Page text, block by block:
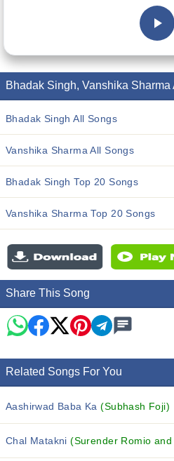
Bhadak Singh, Vanshika
Bhadak Singh All Songs
Vanshika Sharma All Songs
Bhadak Singh Top 20 Songs
Vanshika Sharma Top 20 Songs
Share This Song
Related Songs For You
Aashirwad Baba Ka(Subhash Foji)
Chal Matakni(Surender Romio and